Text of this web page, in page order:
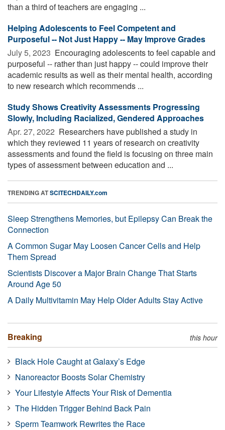
than a third of teachers are engaging ...
Helping Adolescents to Feel Competent and
Purposeful -- Not Just Happy -- May Improve Grades
July 5, 2023  Encouraging adolescents to feel capable and
purposeful -- rather than just happy -- could improve their
academic results as well as their mental health, according
to new research which recommends ...
Study Shows Creativity Assessments Progressing
Slowly, Including Racialized, Gendered Approaches
Apr. 27, 2022  Researchers have published a study in
which they reviewed 11 years of research on creativity
assessments and found the field is focusing on three main
types of assessment between education and ...
TRENDING ATSCITECHDAILY.com
Sleep Strengthens Memories, but Epilepsy Can Break the
Connection
A Common Sugar May Loosen Cancer Cells and Help
Them Spread
Scientists Discover a Major Brain Change That Starts
Around Age 50
A Daily Multivitamin May Help Older Adults Stay Active
Breaking this hour
Black Hole Caught at Galaxy’s Edge
Nanoreactor Boosts Solar Chemistry
Your Lifestyle Affects Your Risk of Dementia
The Hidden Trigger Behind Back Pain
Sperm Teamwork Rewrites the Race